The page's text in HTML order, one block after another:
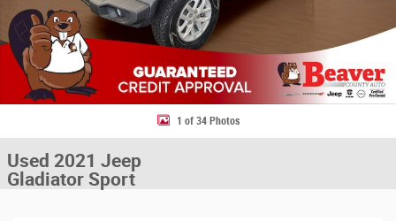
1 of 34 Photos
Used 2021 Jeep
Gladiator Sport